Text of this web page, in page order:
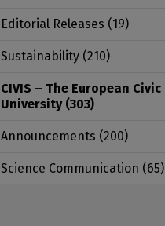
Editorial Releases (19)
Sustainability (210)
CIVIS – The European Civic
University (303)
Announcements (200)
Science Communication (65)